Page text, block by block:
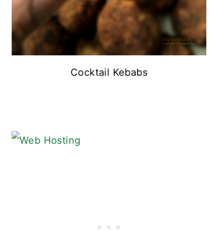
Cocktail Kebabs